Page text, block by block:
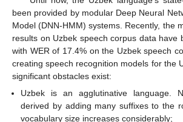
been provided by modular Deep Neural
Model (DNN-HMM) systems. Recently, the
results on Uzbek speech corpus data have
with WER of 17.4% on the Uzbek speech
creating speech recognition models for the
significant obstacles exist:
Uzbek is an agglutinative language.
derived by adding many suffixes to the
vocabulary size increases considerably;